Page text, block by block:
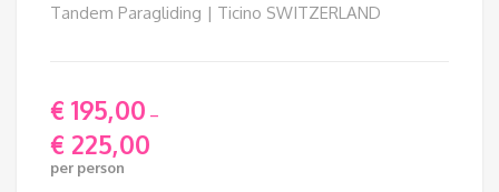
Tandem Paragliding | Ticino SWITZERLAND
€ 195,00 –
€ 225,00
per person